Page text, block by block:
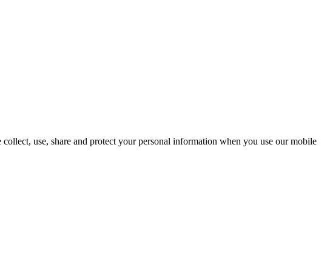
use, share and protect your personal information when you use our mobile